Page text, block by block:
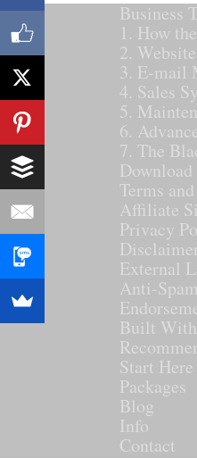
Business
1. How
2.
3. E-mail
4. Sales
5.
6.
7. The
Download
Terms
Affiliate
Privacy
External
Anti-
Built With
Start Here
Packages
Blog
Info
Contact